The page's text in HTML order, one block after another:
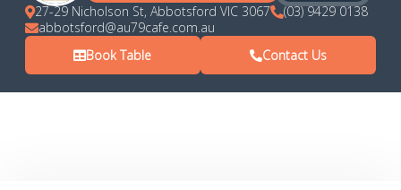
27-29 Nicholson St, Abbotsford VIC 3067
(03) 9429 0138
abbotsford@au79cafe.com.au
Book Table
Contact Us